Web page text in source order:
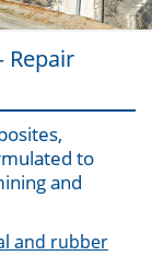
Repair
to
and
and rubber